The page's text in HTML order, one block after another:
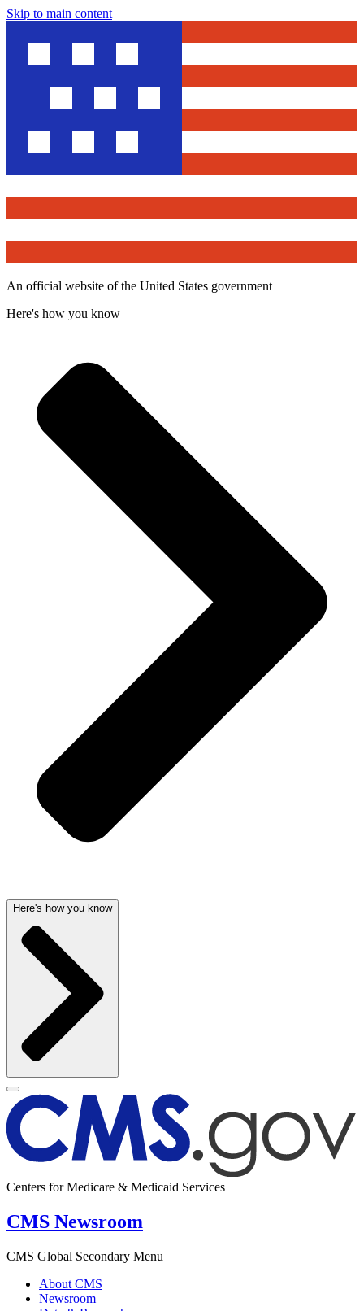
Skip to main content
An official website of the United States government
Here's how you know
Here's how you know
Centers for Medicare & Medicaid Services
CMS Newsroom
CMS Global Secondary Menu
About CMS
Newsroom